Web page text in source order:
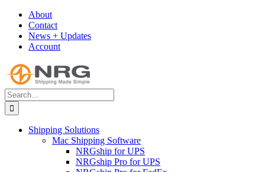
Skip
content
About
Contact
News + Updates
Account
Search
for:
Shipping Solutions
Mac Shipping Software
NRGship for UPS
NRGship Pro for UPS